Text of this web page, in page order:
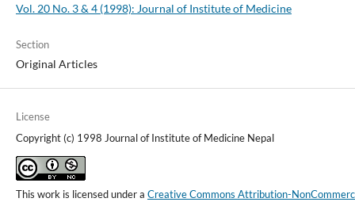
Vol. 20 No. 3 & 4 (1998): Journal of Institute of Medicine
Section
Original Articles
License
Copyright (c) 1998 Journal of Institute of Medicine Nepal
This work is licensed under a Creative Commons Attribution-